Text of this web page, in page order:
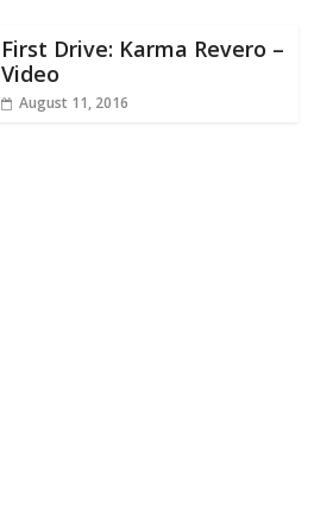
First Drive: Karma Revero –
Video
August 11, 2016